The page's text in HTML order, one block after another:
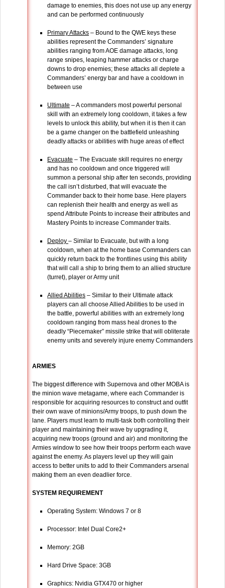
damage to enemies, this does not use up any energy
and can be performed continuously
Primary Attacks – Bound to the QWE keys these
abilities represent the Commanders’ signature
abilities ranging from AOE damage attacks, long
range snipes, leaping hammer attacks or charge
downs to drop enemies; these attacks all deplete a
Commanders’ energy bar and have a cooldown in
between use
Ultimate – A commanders most powerful personal
skill with an extremely long cooldown, it takes a few
levels to unlock this ability, but when it is then it can
be a game changer on the battlefield unleashing
deadly attacks or abilities with huge areas of effect
Evacuate – The Evacuate skill requires no energy
and has no cooldown and once triggered will
summon a personal ship after ten seconds, providing
the call isn’t disturbed, that will evacuate the
Commander back to their home base. Here players
can replenish their health and energy as well as
spend Attribute Points to increase their attributes and
Mastery Points to increase Commander traits.
Deploy – Similar to Evacuate, but with a long
cooldown, when at the home base Commanders can
quickly return back to the frontlines using this ability
that will call a ship to bring them to an allied structure
(turret), player or Army unit
Allied Abilities – Similar to their Ultimate attack
players can all choose Allied Abilities to be used in
the battle, powerful abilities with an extremely long
cooldown ranging from mass heal drones to the
deadly “Piecemaker” missile strike that will obliterate
enemy units and severely injure enemy Commanders
ARMIES
The biggest difference with Supernova and other MOBA is
the minion wave metagame, where each Commander is
responsible for acquiring resources to construct and outfit
their own wave of minions/Army troops, to push down the
lane. Players must learn to multi-task both controlling their
player and maintaining their wave by upgrading it,
acquiring new troops (ground and air) and monitoring the
Armies window to see how their troops perform each wave
against the enemy. As players level up they will gain
access to better units to add to their Commanders arsenal
making them an even deadlier force.
SYSTEM REQUIREMENT
Operating System: Windows 7 or 8
Processor: Intel Dual Core2+
Memory: 2GB
Hard Drive Space: 3GB
Graphics: Nvidia GTX470 or higher